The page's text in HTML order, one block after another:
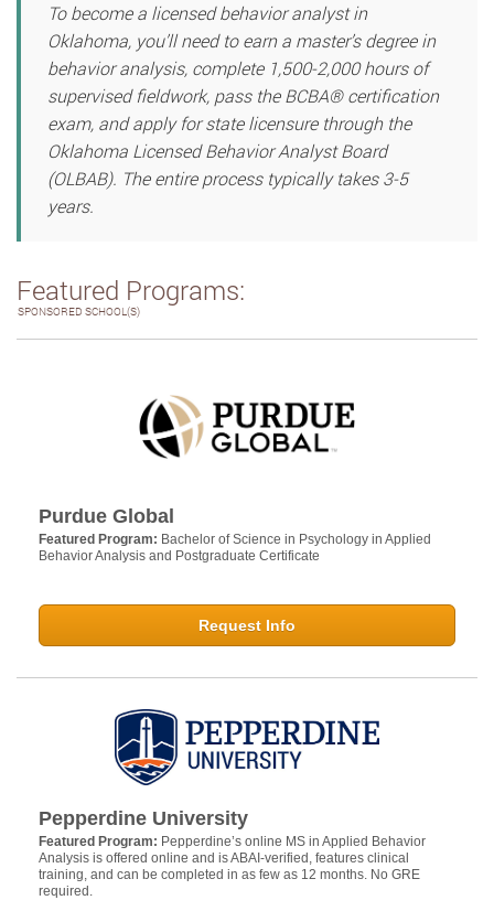
To become a licensed behavior analyst in
Oklahoma, you’ll need to earn a master’s degree in
behavior analysis, complete 1,500-2,000 hours of
supervised fieldwork, pass the BCBA® certification
exam, and apply for state licensure through the
Oklahoma Licensed Behavior Analyst Board
(OLBAB). The entire process typically takes 3-5
years.
Featured Programs:
SPONSORED SCHOOL(S)
Purdue Global
Featured Program: Bachelor of Science in Psychology in Applied
Behavior Analysis and Postgraduate Certificate
Request Info
Pepperdine University
Featured Program: Pepperdine’s online MS in Applied Behavior
Analysis is offered online and is ABAI-verified, features clinical
training, and can be completed in as few as 12 months. No GRE
required.